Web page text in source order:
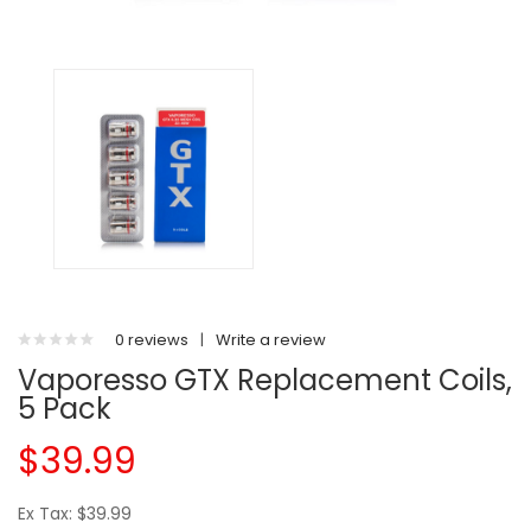
0 reviews | Write a review
Vaporesso GTX Replacement Coils,
5 Pack
$39.99
Ex Tax: $39.99